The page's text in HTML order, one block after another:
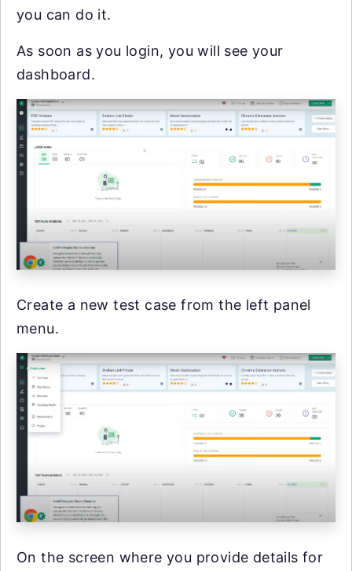
you can do it.
As soon as you login, you will see your
dashboard.
Create a new test case from the left panel
menu.
On the screen where you provide details for